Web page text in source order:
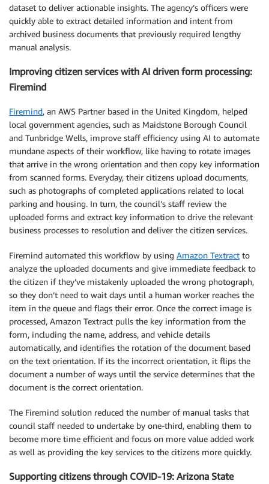
dataset to deliver actionable insights. The agency’s officers were
quickly able to extract detailed information and intent from
archived business documents that previously required lengthy
manual analysis.
Improving citizen services with AI driven form processing:
Firemind
Firemind, an AWS Partner based in the United Kingdom, helped
local government agencies, such as Maidstone Borough Council
and Tunbridge Wells, improve staff efficiency using AI to automate
mundane aspects of their workflow, like having to rotate images
that arrive in the wrong orientation and then copy key information
from scanned forms. Everyday, their citizens upload documents,
such as photographs of completed applications related to local
parking and housing. In turn, the council’s staff review the
uploaded forms and extract key information to drive the relevant
business processes to resolution and deliver the citizen services.
Firemind automated this workflow by using Amazon Textract to
analyze the uploaded documents and give immediate feedback to
the citizen if they’ve mistakenly uploaded the wrong photograph,
so they don’t need to wait days until a human worker reaches the
item in the queue and flags their error. Once the correct image is
processed, Amazon Textract pulls the key information from the
form, including the name, address, and vehicle details
automatically, and identifies the rotation of the document based
on the text orientation. If its the incorrect orientation, it flips the
document a number of ways until the service determines that the
document is the correct orientation.
The Firemind solution reduced the number of manual tasks that
council staff needed to undertake by one-third, enabling them to
become more time efficient and focus on more value added work
as well as providing the key services to the citizens more quickly.
Supporting citizens through COVID-19: Arizona State